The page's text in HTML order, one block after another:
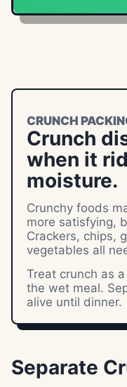
CRUNCH
Crunch
when it
moisture.
Crunchy foods
more satisfying,
Crackers, chips,
vegetables all
Treat crunch as
the wet meal.
alive until dinner.
Separate